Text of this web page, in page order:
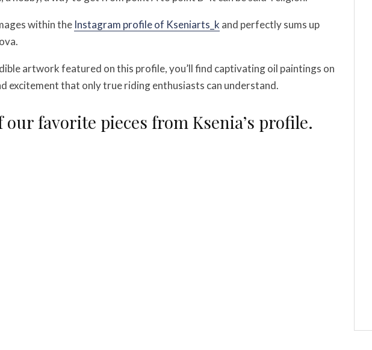
within the Instagram profile of Kseniarts_k and perfectly sums up
artwork featured on this profile, you’ll find captivating oil paintings on
excitement that only true riding enthusiasts can understand.
our favorite pieces from Ksenia’s profile.